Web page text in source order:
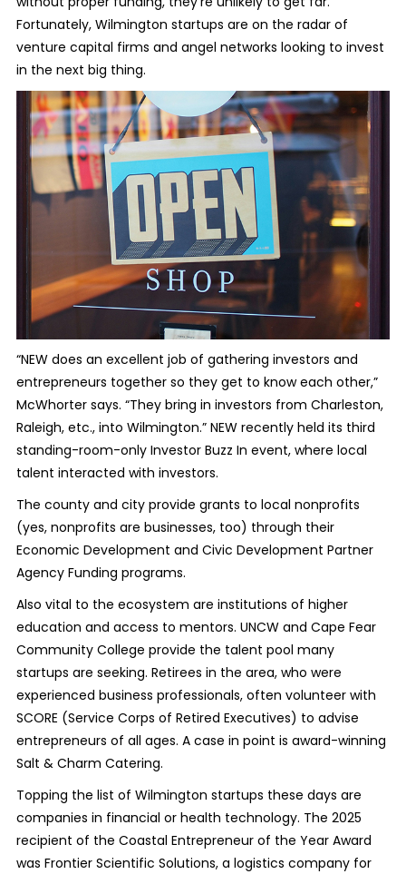
Fortunately, Wilmington startups are on the radar of
venture capital firms and angel networks looking to invest
in the next big thing.
“NEW does an excellent job of gathering investors and
entrepreneurs together so they get to know each other,”
McWhorter says. “They bring in investors from Charleston,
Raleigh, etc., into Wilmington.” NEW recently held its third
standing-room-only Investor Buzz In event, where local
talent interacted with investors.
The county and city provide grants to local nonprofits
(yes, nonprofits are businesses, too) through their
Economic Development and Civic Development Partner
Agency Funding programs.
Also vital to the ecosystem are institutions of higher
education and access to mentors. UNCW and Cape Fear
Community College provide the talent pool many
startups are seeking. Retirees in the area, who were
experienced business professionals, often volunteer with
SCORE (Service Corps of Retired Executives) to advise
entrepreneurs of all ages. A case in point is award-winning
Salt & Charm Catering.
Topping the list of Wilmington startups these days are
companies in financial or health technology. The 2025
recipient of the Coastal Entrepreneur of the Year Award
was Frontier Scientific Solutions, a logistics company for